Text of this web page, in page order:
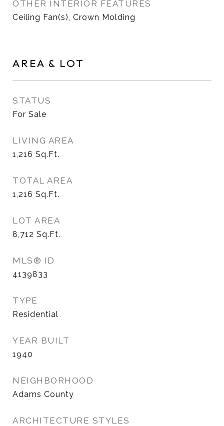
OTHER INTERIOR FEATURES
Ceiling Fan(s), Crown Molding
AREA & LOT
STATUS
For Sale
LIVING AREA
1,216 Sq.Ft.
TOTAL AREA
1,216 Sq.Ft.
LOT AREA
8,712 Sq.Ft.
MLS® ID
4139833
TYPE
Residential
YEAR BUILT
1940
NEIGHBORHOOD
Adams County
ARCHITECTURE STYLES